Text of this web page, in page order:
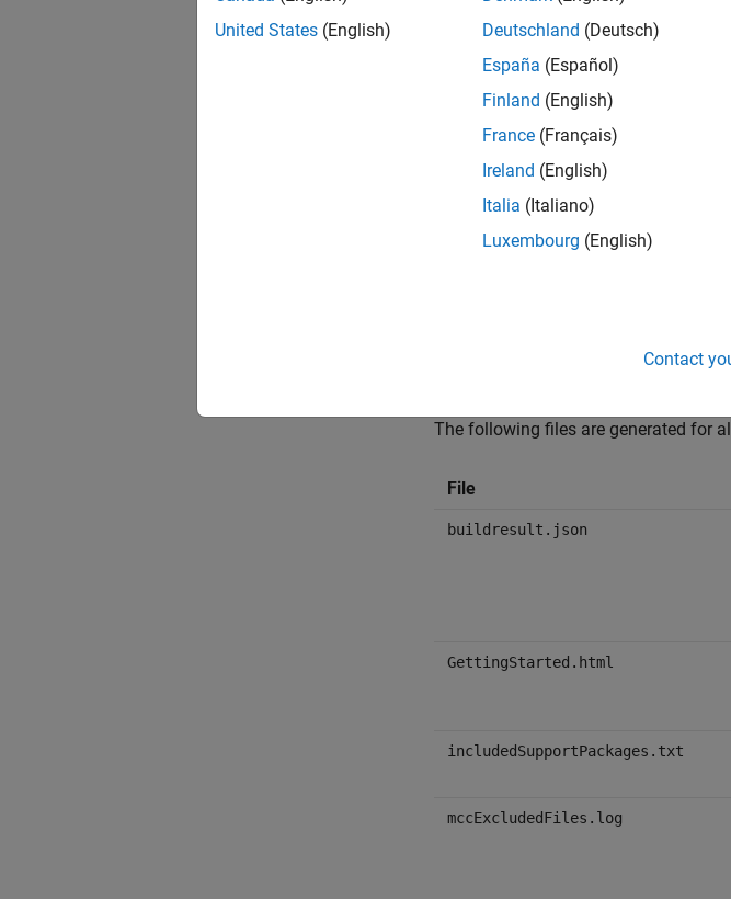
installer using the
installed on their machines.
If you do not create an installer, you
according to the component type.
that use your component, see
Since R2025a: For information on
Packaging MATLAB Functions
generates
The following files are generated for
File
buildresult.json
GettingStarted.html
includedSupportPackages.txt
mccExcludedFiles.log
United States (English)
Deutschland (Deutsch)
España (Español)
Finland (English)
France (Français)
Ireland (English)
Italia (Italiano)
Luxembourg (English)
Contact